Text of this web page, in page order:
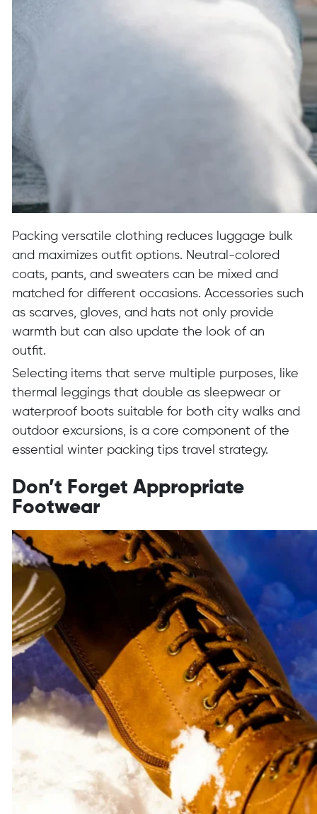
Packing versatile clothing reduces luggage bulk
and maximizes outfit options. Neutral-colored
coats, pants, and sweaters can be mixed and
matched for different occasions. Accessories such
as scarves, gloves, and hats not only provide
warmth but can also update the look of an
outfit.
Selecting items that serve multiple purposes, like
thermal leggings that double as sleepwear or
waterproof boots suitable for both city walks and
outdoor excursions, is a core component of the
essential winter packing tips travel strategy.
Don’t Forget Appropriate
Footwear